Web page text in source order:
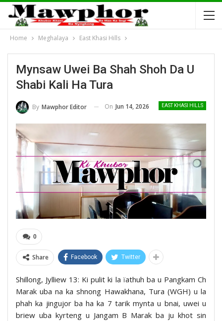
Home Meghalaya East Khasi Hills
Mynsaw Uwei Ba Shah Shoh Da U
Shabi Kali Ha Tura
EAST KHASI HILLS
By Mawphor Editor On Jun 14, 2026
0
Share Facebook Twitter
Shillong, Jylliew 13: Ki pulit ki la ïathuh ba u Pangkam Ch
Marak uba na ka shnong Hawakhana, Tura (WGH) u la
phah ka jingujor ba ha ka 7 tarik mynta u bnai, uwei u
briew uba kyrteng u Jangam B Marak ba ju khot sin